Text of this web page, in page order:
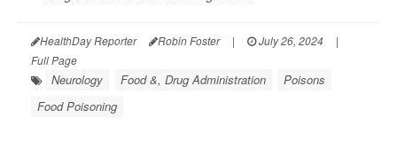
HealthDay Reporter Robin Foster | July 26, 2024
|
Full Page
Neurology Food &, Drug Administration
Poisons
Food Poisoning